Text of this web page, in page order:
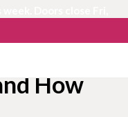
Doors close Fri,
How